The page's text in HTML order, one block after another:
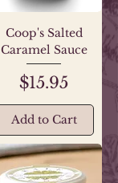
Coop's Salted
Caramel Sauce
Price
$15.95
Add to Cart